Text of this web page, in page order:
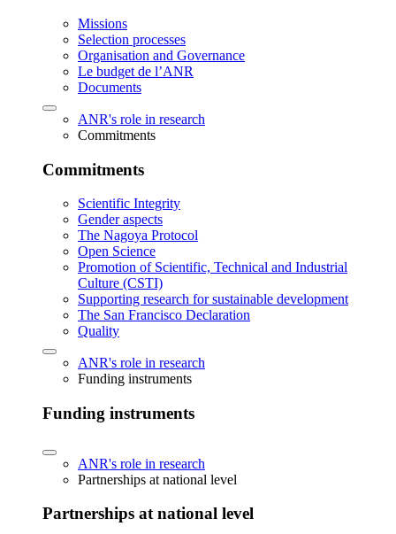
Missions
Selection processes
Organisation and Governance
Le budget de l’ANR
Documents
ANR's role in research
Commitments
Commitments
Scientific Integrity
Gender aspects
The Nagoya Protocol
Open Science
Promotion of Scientific, Technical and Industrial
Culture (CSTI)
Supporting research for sustainable development
The San Francisco Declaration
Quality
ANR's role in research
Funding instruments
Funding instruments
ANR's role in research
Partnerships at national level
Partnerships at national level